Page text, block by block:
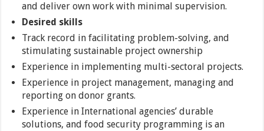
and deliver own work with minimal supervision.
Desired skills
Track record in facilitating problem-solving, and
stimulating sustainable project ownership
Experience in implementing multi-sectoral projects.
Experience in project management, managing and
reporting on donor grants.
Experience in International agencies’ durable
solutions, and food security programming is an